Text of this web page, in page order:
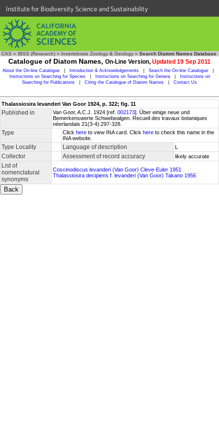
Institute for Biodiversity Science and Sustainability
CAS » IBSS (Research) » Invertebrate Zoology & Geology » Search Diatom Names Database
Catalogue of Diatom Names, On-Line Version, Updated 19 Sep 2011
About the On-line Catalogue Introduction & Acknowledgements Search the On-line Catalogue
Instructions on Searching for Species
Instructions on Searching for Genera
Instructions on
Searching for Publications
Citing the Catalogue of Diatom Names Contact Us
Thalassiosira levanderi Van Goor 1924, p. 322; fig. 11
Published in Van Goor, A.C.J. 1924 [ref. 002173]. Über einige neue und
Bemerkenswerte Schwebealgen. Recueil des travaux botaniques
néerlandais 21(3-4):297-328.
Type Click here to view INA card. Click here to check this name in the
INA website.
Type Locality Language of description L
Collector Assessment of record accuracy likely accurate
List of
nomenclatural
synonyms
Coscinodiscus levanderi (Van Goor) Cleve-Euler 1951
Thalassiosira decipiens f. levanderi (Van Goor) Takano 1956